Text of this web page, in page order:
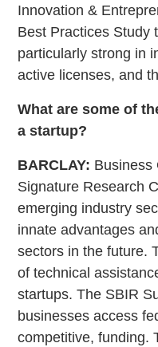
Innovation &
Best Practices Study
particularly strong in
active licenses, and
What are some of
a startup?
BARCLAY: Business
Signature Research
emerging industry
innate advantages
sectors in the future.
of technical
startups. The SBIR
businesses access
competitive, funding.